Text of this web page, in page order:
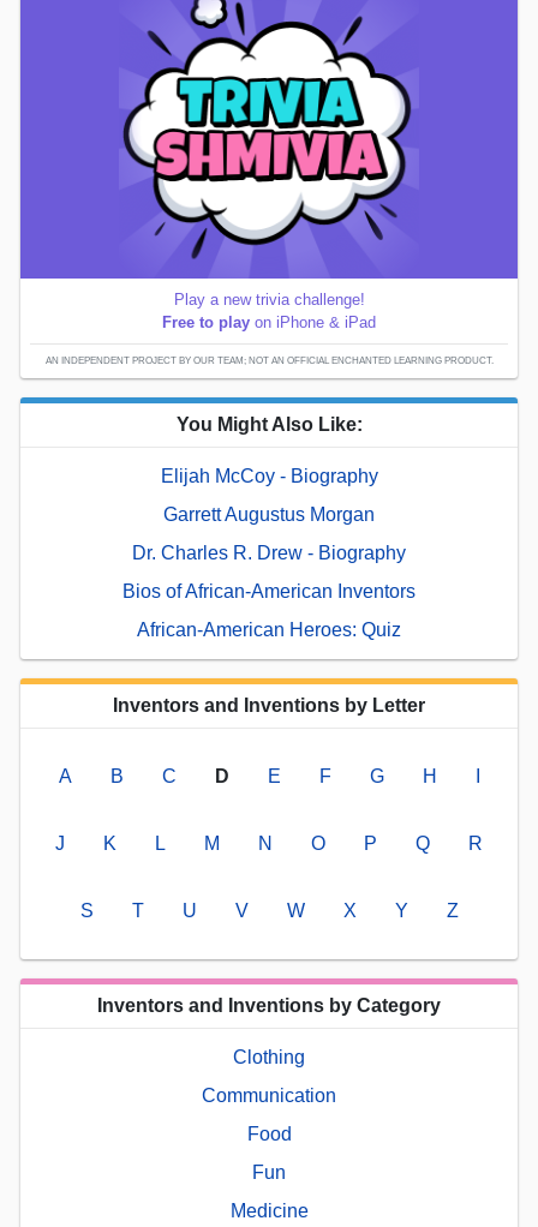
Play a new trivia challenge!
Free to play on iPhone & iPad
AN INDEPENDENT PROJECT BY OUR TEAM; NOT AN OFFICIAL ENCHANTED LEARNING PRODUCT.
You Might Also Like:
Elijah McCoy - Biography
Garrett Augustus Morgan
Dr. Charles R. Drew - Biography
Bios of African-American Inventors
African-American Heroes: Quiz
Inventors and Inventions by Letter
A B C D E F G H
J K L M N O P Q R
S T U V W X Y Z
Inventors and Inventions by Category
Clothing
Communication
Food
Fun
Medicine